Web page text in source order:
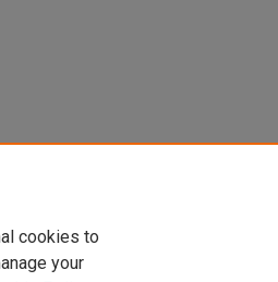
cookies to
your